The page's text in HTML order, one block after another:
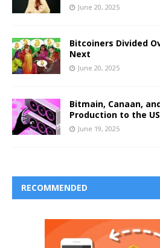
June 20, 2025
Bitcoiners Divided
Next
June 20, 2025
Bitmain, Canaan,
Production to the US
June 19, 2025
RECOMMENDED